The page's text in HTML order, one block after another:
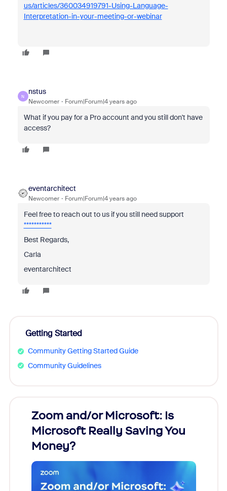
us/articles/360034919791-Using-Language-
Interpretation-in-your-meeting-or-webinar
N
nstus
Newcomer Forum|Forum|4 years ago
What if you pay for a Pro account and you still don't have
access?
eventarchitect
Newcomer Forum|Forum|4 years ago
Feel free to reach out to us if you still need support
***********
Best Regards,
Carla
eventarchitect
Getting Started
Community Getting Started Guide
Community Guidelines
Zoom and/or Microsoft: Is
Microsoft Really Saving You
Money?